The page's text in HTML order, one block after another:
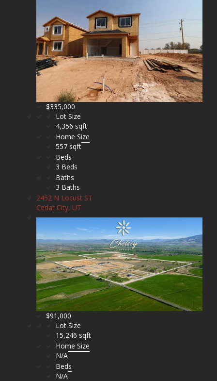
$335,000
Lot Size
4,356 sqft
Home Size
557 sqft
Beds
3 Beds
Baths
3 Baths
2452 N Locust ST
Cedar City, UT
$91,000
Lot Size
15,246 sqft
Home Size
N/A
Beds
N/A